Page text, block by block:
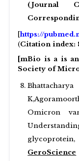
(Journal
[https://
(Citation index:
[mBio is a is
Society of
Omicron
GeroScience